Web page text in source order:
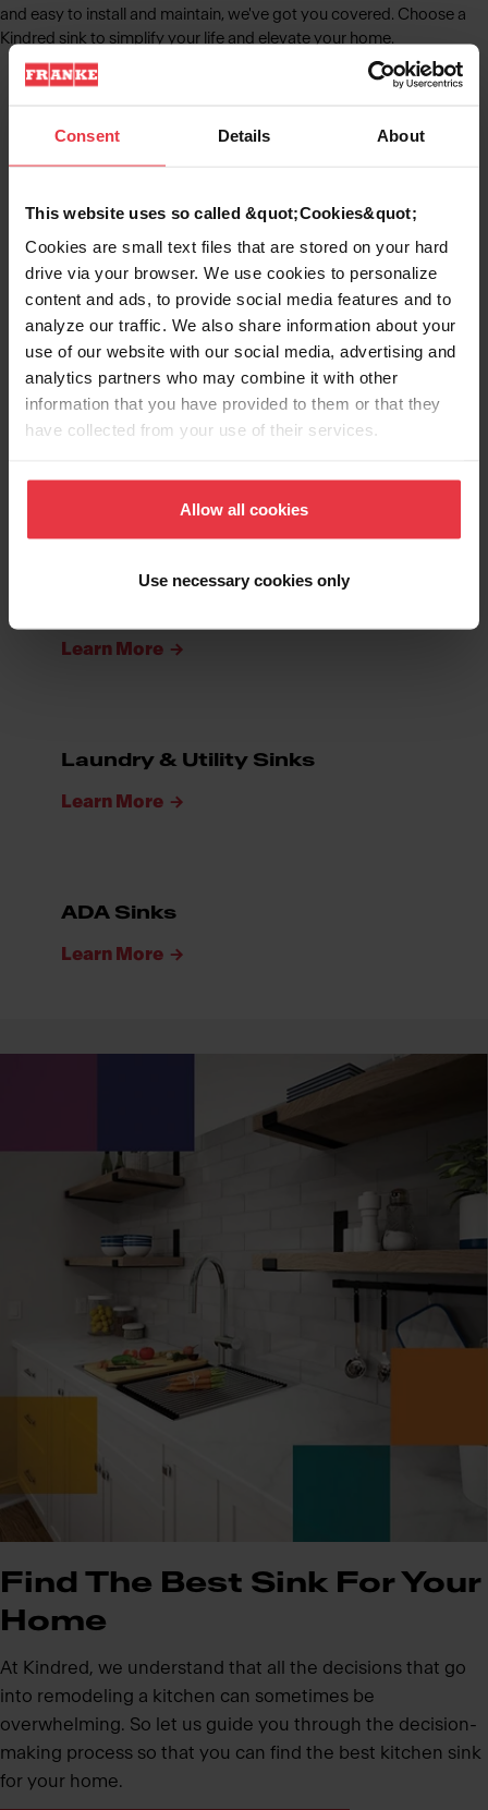
Consent Details About
This website uses so called &quot;Cookies&quot;
Cookies are small text files that are stored on your hard
drive via your browser. We use cookies to personalize
content and ads, to provide social media features and to
analyze our traffic. We also share information about your
use of our website with our social media, advertising and
analytics partners who may combine it with other
information that you have provided to them or that they
have collected from your use of their services.
Allow all cookies
Use necessary cookies only
and easy to install and maintain, we've got you covered. Choose a
Kindred sink to simplify your life and elevate your home.
Stainless Steel Sinks
Learn More
Learn More
Laundry & Utility Sinks
Learn More
ADA Sinks
Learn More
Find The Best Sink For Your
Home
At Kindred, we understand that all the decisions that go
into remodeling a kitchen can sometimes be
overwhelming. So let us guide you through the decision-
making process so that you can find the best kitchen sink
for your home.